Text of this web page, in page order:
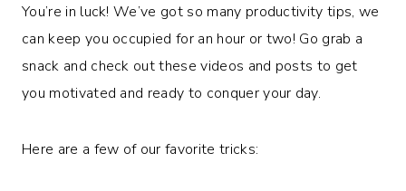
You’re in luck! We’ve got so many productivity tips, we
can keep you occupied for an hour or two! Go grab a
snack and check out these videos and posts to get
you motivated and ready to conquer your day.
Here are a few of our favorite tricks: